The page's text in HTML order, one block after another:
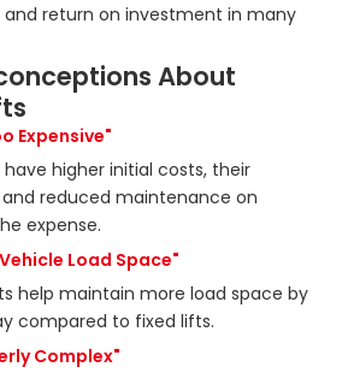
return on investment in many
About
Expensive"
higher initial costs, their
reduced maintenance on
expense.
Load Space"
help maintain more load space by
compared to fixed lifts.
Complex"